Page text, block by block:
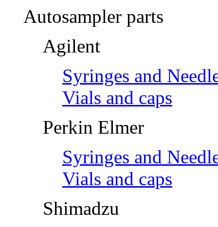
Autosampler parts
Agilent
Syringes and
Vials and caps
Perkin Elmer
Syringes and
Vials and caps
Shimadzu